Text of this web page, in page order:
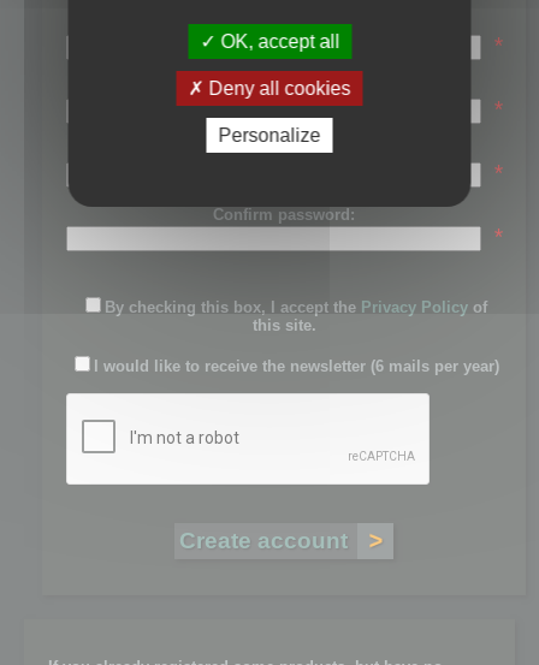
First name:
*
Last name:
*
Password:
*
Confirm password:
*
By checking this box, I accept the Privacy Policy of
this site.
I would like to receive the newsletter (6 mails per year)
OK, accept all
Deny all cookies
Personalize